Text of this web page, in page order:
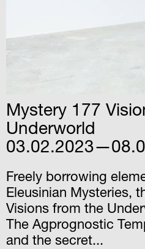
Mystery 177
Underworld
Freely borrowing
Eleusinian Mysteries,
Visions from the
The Agprognostic
and the secret...